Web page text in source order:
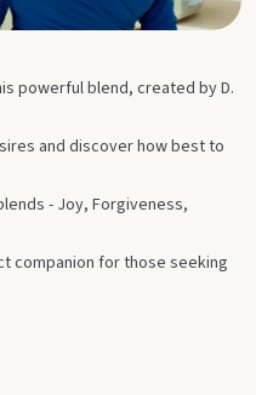
powerful blend, created by D.
and discover how best to
- Joy, Forgiveness,
companion for those seeking